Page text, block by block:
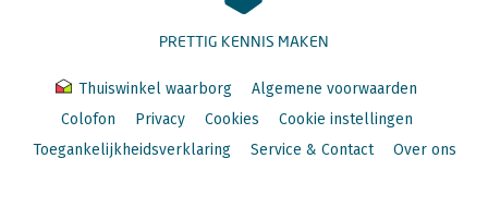
PRETTIG KENNIS MAKEN
Thuiswinkel waarborg
Algemene voorwaarden
Colofon
Privacy Cookies
Cookie instellingen
Toegankelijkheidsverklaring
Service & Contact Over ons